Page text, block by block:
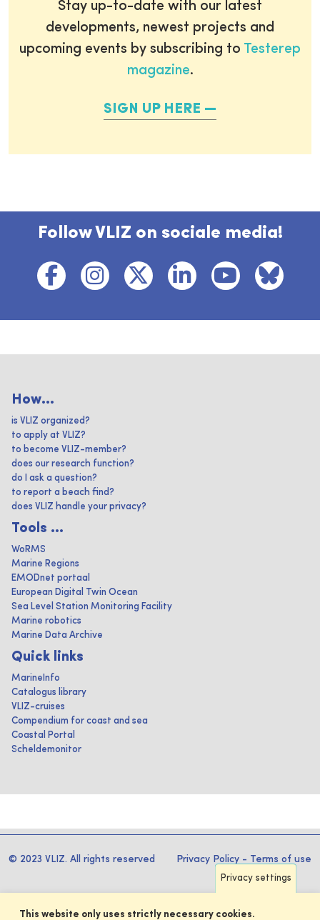
Stay up-to-date with our latest
developments, newest projects and
upcoming events by subscribing to Testerep
magazine.
SIGN UP HERE
Follow VLIZ on sociale media!
How...
is VLIZ organized?
to apply at VLIZ?
to become VLIZ-member?
does our research function?
do I ask a question?
to report a beach find?
does VLIZ handle your privacy?
Tools ...
WoRMS
Marine Regions
EMODnet portaal
European Digital Twin Ocean
Sea Level Station Monitoring Facility
Marine robotics
Marine Data Archive
Quick links
MarineInfo
Catalogus library
VLIZ-cruises
Compendium for coast and sea
Coastal Portal
Scheldemonitor
© 2023 VLIZ. All rights reserved Privacy Policy - Terms of use
Privacy settings
This website only uses strictly necessary cookies.